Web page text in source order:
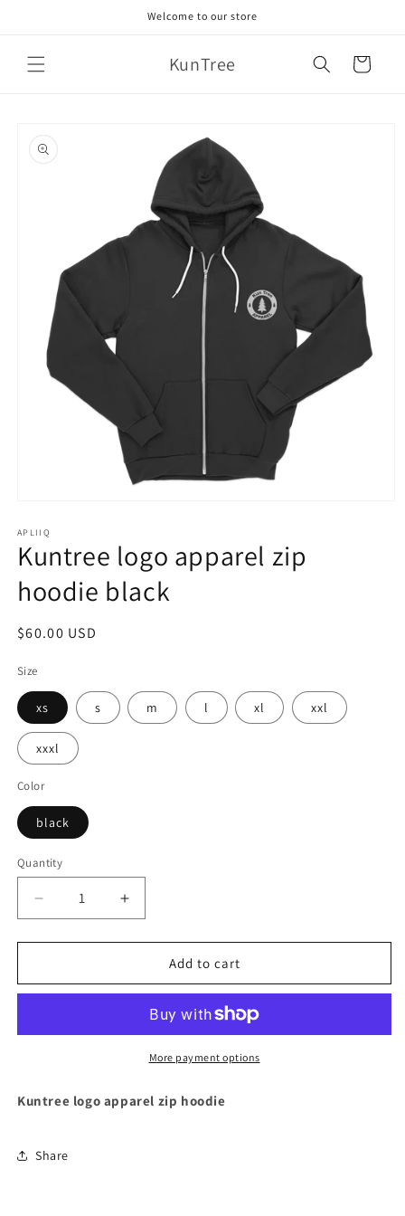
Welcome to our store
KunTree Cart
product
information
1
in
modal
APLIIQ
Kuntree logo apparel zip
hoodie black
Regular
$60.00 USD
Size
xs s m l xl xxl
xxxl
Color
black
Quantity
Decrease
quantity
for
logo
hoodie
Increase
quantity
for
Kuntree
logo
hoodie
black
Add to cart
More payment options
Kuntree logo apparel zip hoodie
Share